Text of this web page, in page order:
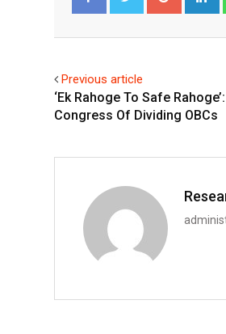
Previous article
‘Ek Rahoge To Safe
Congress Of Dividing OBCs